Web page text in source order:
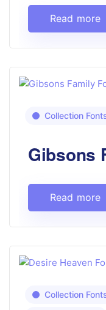
Read more
Collection
Gibsons
Read more
Collection